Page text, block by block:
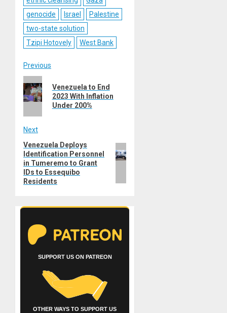
genocide
Israel
Palestine
two-state solution
Tzipi Hotovely
West Bank
Post
navigation
Previous
Previous
post:
Venezuela to End
2023 With Inflation
Under 200%
Next
Next
post:
Venezuela Deploys
Identification Personnel
in Tumeremo to Grant
IDs to Essequibo
Residents
SUPPORT US ON PATREON
OTHER WAYS TO SUPPORT US